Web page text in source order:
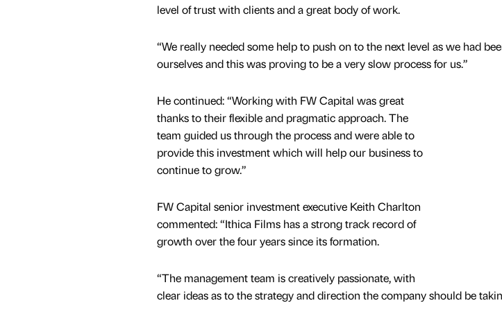
level of trust with clients and a great body of work.
“We really needed some help to push on to the next level as we had
ourselves and this was proving to be a very slow process for us.”
He continued: “Working with FW Capital was great
thanks to their flexible and pragmatic approach. The
team guided us through the process and were able to
provide this investment which will help our business to
continue to grow.”
FW Capital senior investment executive Keith Charlton
commented: “Ithica Films has a strong track record of
growth over the four years since its formation.
“The management team is creatively passionate, with
clear ideas as to the strategy and direction the company should be